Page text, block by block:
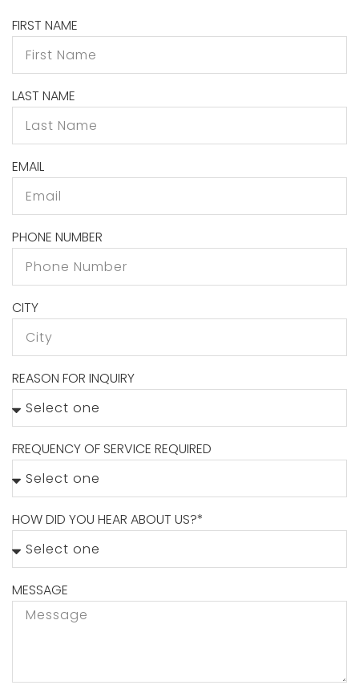
FIRST NAME
LAST NAME
EMAIL
PHONE NUMBER
CITY
REASON FOR INQUIRY
FREQUENCY OF SERVICE REQUIRED
HOW DID YOU HEAR ABOUT US?*
MESSAGE